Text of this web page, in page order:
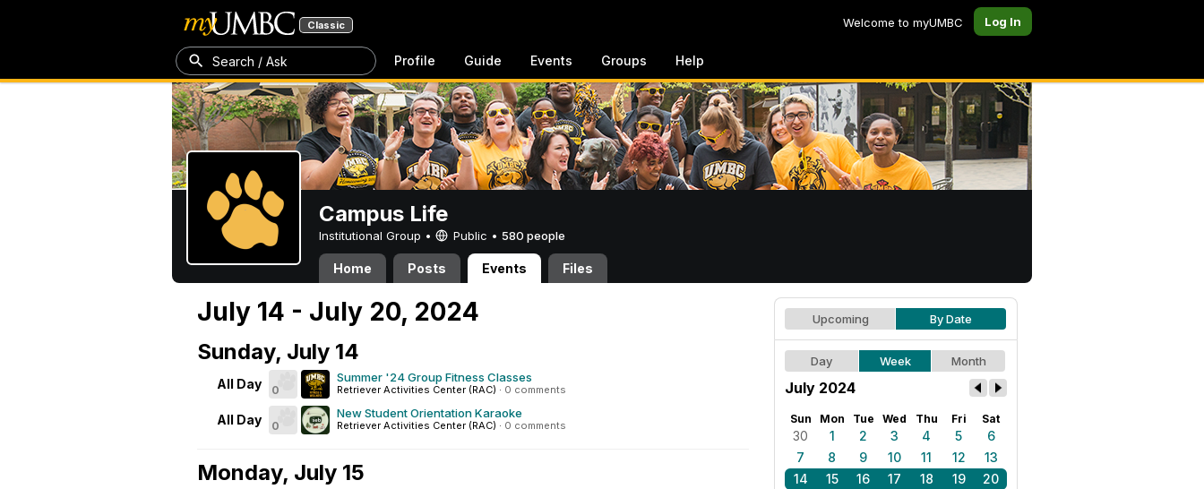
Classic Welcome to myUMBC Log In
Search / Ask Profile Guide Events Groups Help
Campus Life
Institutional Group • Public • 580 people
Home Posts Events Files
July 14 - July 20, 2024
Sunday, July 14
All Day 0
Summer '24 Group Fitness Classes
Retriever Activities Center (RAC) · 0 comments
All Day 0
New Student Orientation Karaoke
Retriever Activities Center (RAC) · 0 comments
Monday, July 15
Upcoming By Date
Day Week Month
July 2024
Sun Mon Tue Wed Thu Fri Sat
30 1 2 3 4 5
6
7
8 9 10 11 12
13
14
15 16 17 18 19
20